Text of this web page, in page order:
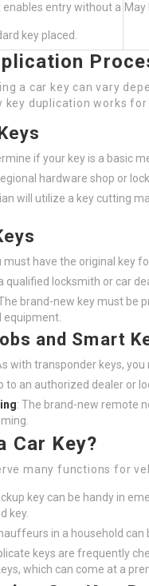
entry without a
key placed.
a car key can vary
duplication works for
if your key is a basic
hardware shop or
will utilize a key cutting
must have the original key
qualified locksmith or car
brand-new key must be
and Smart
with transponder keys,
to an authorized dealer or
: The brand-new remote
Car Key?
many functions for
key can be handy in
key.
in a household
keys are frequently
which can come at a